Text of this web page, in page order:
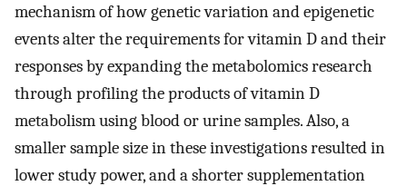
mechanism of how genetic variation and epigenetic
events alter the requirements for vitamin D and their
responses by expanding the metabolomics research
through profiling the products of vitamin D
metabolism using blood or urine samples. Also, a
smaller sample size in these investigations resulted in
lower study power, and a shorter supplementation